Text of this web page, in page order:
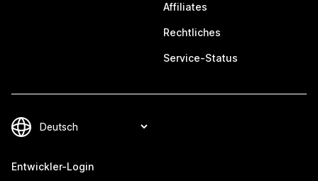
Affiliates
Rechtliches
Service-Status
Entwickler-Login